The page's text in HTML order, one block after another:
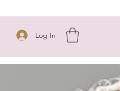
Log In